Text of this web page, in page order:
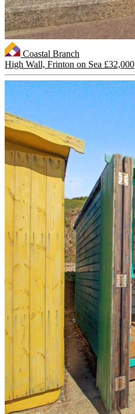
Coastal Branch
High Wall, Frinton on Sea £32,000